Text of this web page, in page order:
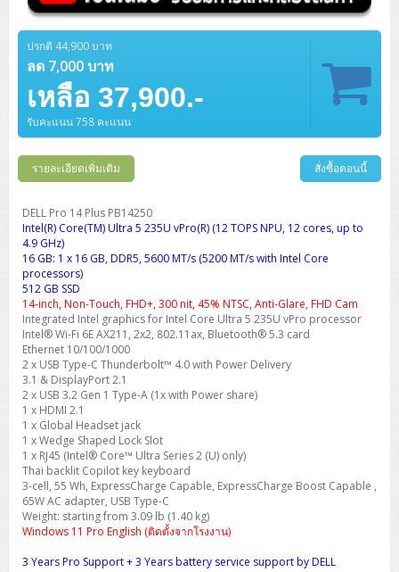
HPE ProLiant DL345 Gen11
HPE ProLiant DL365 Gen11
DELL EMC PowerEdge R6525
Cisco Catalyst 1200
Cisco Catalyst 1300
H3C IE4300 (L2)
H3C S5170S (L2)
H3C S5560S (L3)
H3C S5560X (L3)
H3C S5570S (L3)
H3C S6520X (L3)
H3C S5000V5 (L2)
H3C S6800 (L3)
Huawei eKitEngine S110
MAXHUB Interactive
Jabra
PANDUIT CAT6 Patch Cord
PANDUIT CAT6 Pannet Patch Cord
PANDUIT CAT6A Patch Cord
PANDUIT CAT6A Pannet Patch Cord
PANDUIT Fiber Optic Enclosures
PANDUIT OM4 Patch Cord
PANDUIT OS2 Patch Cord
PANDUIT OM4 Pigtails
PANDUIT OS2 Pigtails
PANDUIT Cable Management
MAP CAT6 UTP Cable (305m/Box)
MAP CAT5E UTP Cable (305m/Box)
Cisco Meraki MR (Cloud Controller)
Cisco Aironet 1815 (Wave2/867Mbps)
Cisco Aironet 1832 (Wave2/867Mbps)
Cisco Aironet 1852 (Wave2/1.7Gbps)
Cisco Aironet 3802 (Wave2/2.6Gbps/HDX/mGig)
H3C Access Point Indoor
H3C Access Point Outdoor
H3C Access Point Controller
Reyee AC
Reyee AX
Ruijie
Fortinet Forti Access Point (FortiAP)
Cisco 1000 Series Firewall
Cisco Secure Firewall 220
Cisco 1200 Series Firewall
Kaspersky Endpoint Protection
Sophos XGS Series 2nd Next-Gen Firewall
Palo Alto Next-Gen Firewall
FortiGate Next-Gen Firewall
HPE Networking Instant On Secure Gateway
NetkaView Logger
Fortinet FortiAnalyzer
HPE StoreVirtual VSA
AutoDesk 3ds Max
Adobe Creative Cloud
Sophos End Point
DELL Pro Slim Plus QBS1250
DELL Pro Slim QCS1250
DELL Tower ECT1250
DELL Pro Tower QCT1255
ThinkCentre M70t Gen5 (Intel)
ThinkCentre M75q Tiny Gen2 (AMD)
ThinkCentre M75q Gen5
ThinkCentre M75s SFF Gen2 (AMD)
Desktop V55t Gen2
ThinkCentre Neo 50t Gen5
ThinkCentre Neo 50s
ThinkCentre Neo 50s Gen5
ThinkCentre Neo 50s Gen6
ThinkCentre V50a 21.5 นิ้ว
ThinkCentre Neo 50a 24 นิ้ว
ThinkCentre Neo 55a 24 นิ้ว
ThinkCentre neo 30a 24 นิ้ว
MSI PC
MSI DGX Spark AI
HP PC
ProDesk 2 G1i SFF
ProDesk 280 G9 SFF
ProDesk 285 G8
ProDesk 4 Tower G1i
ProTower 280 G9
ProTower 400
HP Elite Mini 805 G8
HP ALL-IN-ONE
ALL-IN-One
HP ProOne 245 G10
Monitor
DELL Monitor
HP Monitor
DELL WorkStation
Pro Max Tower T2
ThinkStation P2 Tower
ThinkStation P3 Tower
ThinkStation P3 Tiny
ThinkStation P620
HP WorkStation
Workstation Z1 G1i
WorkStation Z1 G9
Workstation Z2 G1i
WorkStation Z2 G9
Workstation Z4 Tower
DELL Pro 14 Plus PB14250
DELL Pro 14 PC14250
DELL Pro 15 Essential PV15250
DELL 15 DC15250
DELL Pro 16 Plus PB16250
DELL Pro 16 Plus PB16255
DELL Pro 16 PC16250
DELL Latitude 3450
DELL Latitude 5350
DELL Latitude 7340
DELL Latitude 7350
DELL Latitude 7430
DELL Latitude 7650
Asus ExpertBook B5 Flip
Asus ExpertBook B9
ASUS ExpertBook BM
Asus ExpertBook P1
Asus ExpertBook Ultra
ThinkPad L13 Gen6
V15 G4
V15 G5
ThinkPad E14 Gen6
ThinkPad E14 Gen7
ThinkPad E15 Gen4
ThinkPad E16 Gen1
ThinkPad E16 Gen2
ThinkPad E16 Gen3
ThinkPad E16 Gen4
ThinkBook 14 G6
ThinkBook 14 G8
ThinkPad T14 Gen3
ThinkPad T14 Gen5
ThinkPad T14 Gen6
ProBook 440 G11
ProBook 460 G11
ProBook 4 G1i 14 inch
ProBook 635 Aero G8
ProBook 640 G8
HP EliteBook 8 G1i
HP EliteBook 840 G8
HP EliteBook 840 G11
HP Dragonfly G4
DELL Pro Max 14 MC14250
DELL Pro Max 16 MC16250
ThinkPad P14s Gen5 Workstation
ThinkPad P14s Gen 6
Lenovo ThinkPad P16s
HP ZBook NB Power G10
HP ZBOOK NB POWER G11
HP Zbook Firefly
Microsoft Notebook
Microsoft Surface
Microsoft Surface Laptop 3
Microsoft Surface Go 2
Eaton 5PX (เพิ่มแบตได้)
APC Smart-UPS Lithium Ion
APC Easy UPS On-Line Lithium Ion
Vertiv Liebert GXT5
Eaton 9E
Eaton 9A
Eaton 9PX
Eaton 9SX
Eaton DX
APC Easy UPS BV
Syndome
Eaton 5E
Eaton 5A
Vertiv Liebert ITA2
Rack Cabinet
APC NetShelter 42U
MAP Modern Rack
Ricoh Scanner
Ricoh ScanSnap
Barcode Printer
Honeywell IMPACT IHR810
Honeywell PC42E
Brother Label Printer
Barcode Scanners
Honeywell Voyager XP
Honeywell HH492 Handheld 2D
Honeywell Xenon
Ink Tank
HP Smart Tank
EPSON Ink Tank
InkJet Printer
HP OfficeJet
Laser Printer
HP Laser
Brother Laser
Pantum Laser
HP LaserJet Pro
HP Color LaserJet Pro
How to Order
How to Payment
Contact us
Member
About us
ปรกติ 44,900 บาท
ลด 7,000 บาท
เหลือ 37,900.-
รับคะแนน 758 คะแนน
รายละเอียดเพิ่มเติม สั่งซื้อตอนนี้
DELL Pro 14 Plus PB14250
Intel(R) Core(TM) Ultra 5 235U vPro(R) (12 TOPS NPU, 12 cores, up to
4.9 GHz)
16 GB: 1 x 16 GB, DDR5, 5600 MT/s (5200 MT/s with Intel Core
processors)
512 GB SSD
14-inch, Non-Touch, FHD+, 300 nit, 45% NTSC, Anti-Glare, FHD Cam
Integrated Intel graphics for Intel Core Ultra 5 235U vPro processor
Intel® Wi-Fi 6E AX211, 2x2, 802.11ax, Bluetooth® 5.3 card
Ethernet 10/100/1000
2 x USB Type-C Thunderbolt™ 4.0 with Power Delivery
3.1 & DisplayPort 2.1
2 x USB 3.2 Gen 1 Type-A (1x with Power share)
1 x HDMI 2.1
1 x Global Headset jack
1 x Wedge Shaped Lock Slot
1 x RJ45 (Intel® Core™ Ultra Series 2 (U) only)
Thai backlit Copilot key keyboard
3-cell, 55 Wh, ExpressCharge Capable, ExpressCharge Boost Capable ,
65W AC adapter, USB Type-C
Weight: starting from 3.09 lb (1.40 kg)
Windows 11 Pro English (ติดตั้งจากโรงงาน)
3 Years Pro Support + 3 Years battery service support by DELL